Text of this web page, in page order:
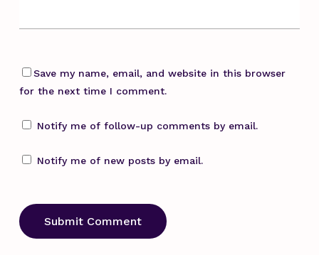
Save my name, email, and website in this browser
for the next time I comment.
Notify me of follow-up comments by email.
Notify me of new posts by email.